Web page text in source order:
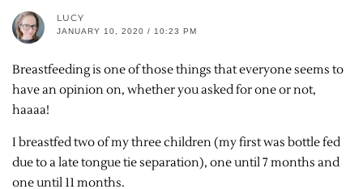
LUCY
JANUARY 10, 2020 / 10:23 PM
Breastfeeding is one of those things that everyone seems to
have an opinion on, whether you asked for one or not,
haaaa!
I breastfed two of my three children (my first was bottle fed
due to a late tongue tie separation), one until 7 months and
one until 11 months.